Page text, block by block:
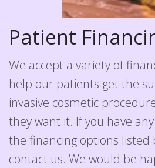
Patient
We accept a variety of
help our patients get the
invasive cosmetic
they want it. If you have
the financing options listed
contact us. We would be